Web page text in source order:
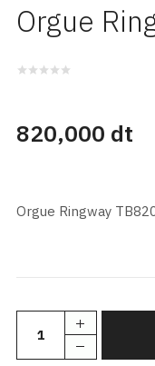
Orgue
820,000 dt
Orgue Ringway